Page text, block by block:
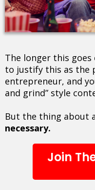
The longer this
to justify this as the
entrepreneur, and
and grind” style
But the thing about
necessary.
Join